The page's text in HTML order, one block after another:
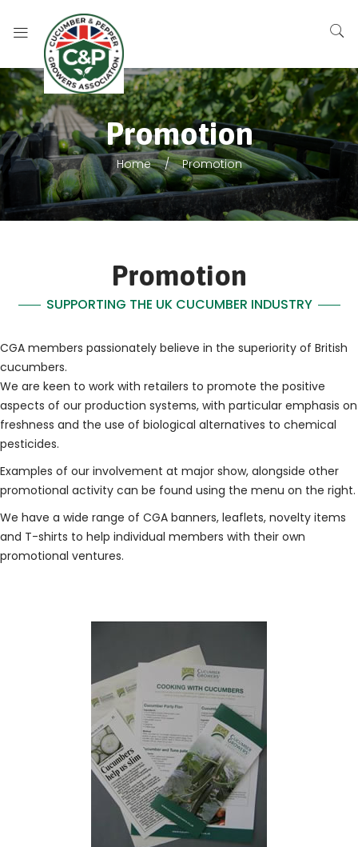
Promotion
Home Promotion
Promotion
SUPPORTING THE UK CUCUMBER INDUSTRY
CGA members passionately believe in the superiority of British
cucumbers.
We are keen to work with retailers to promote the positive
aspects of our production systems, with particular emphasis on
freshness and the use of biological alternatives to chemical
pesticides.
Examples of our involvement at major show, alongside other
promotional activity can be found using the menu on the right.
We have a wide range of CGA banners, leaflets, novelty items
and T-shirts to help individual members with their own
promotional ventures.